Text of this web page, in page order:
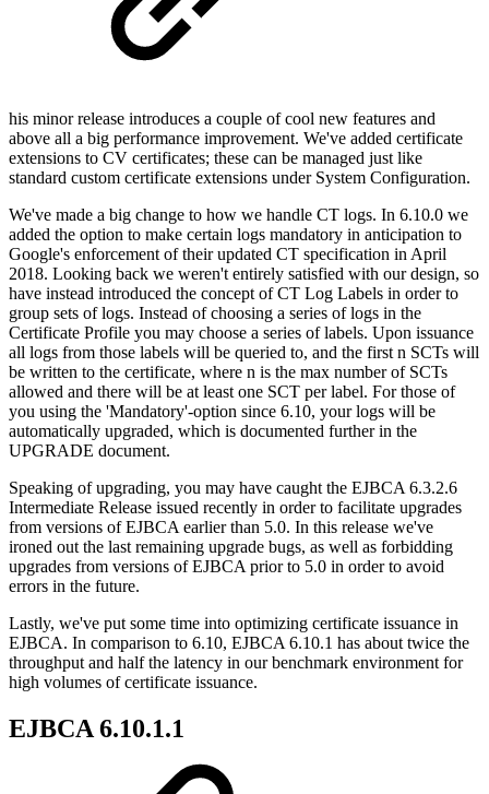
his minor release introduces a couple of cool new features and
above all a big performance improvement. We've added certificate
extensions to CV certificates; these can be managed just like
standard custom certificate extensions under System Configuration.
We've made a big change to how we handle CT logs. In 6.10.0 we
added the option to make certain logs mandatory in anticipation to
Google's enforcement of their updated CT specification in April
2018. Looking back we weren't entirely satisfied with our design, so
have instead introduced the concept of CT Log Labels in order to
group sets of logs. Instead of choosing a series of logs in the
Certificate Profile you may choose a series of labels. Upon issuance
all logs from those labels will be queried to, and the first n SCTs will
be written to the certificate, where n is the max number of SCTs
allowed and there will be at least one SCT per label. For those of
you using the 'Mandatory'-option since 6.10, your logs will be
automatically upgraded, which is documented further in the
UPGRADE document.
Speaking of upgrading, you may have caught the EJBCA 6.3.2.6
Intermediate Release issued recently in order to facilitate upgrades
from versions of EJBCA earlier than 5.0. In this release we've
ironed out the last remaining upgrade bugs, as well as forbidding
upgrades from versions of EJBCA prior to 5.0 in order to avoid
errors in the future.
Lastly, we've put some time into optimizing certificate issuance in
EJBCA. In comparison to 6.10, EJBCA 6.10.1 has about twice the
throughput and half the latency in our benchmark environment for
high volumes of certificate issuance.
EJBCA 6.10.1.1